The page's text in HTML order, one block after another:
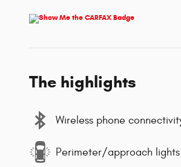
The highlights
Wireless phone
Perimeter/approach lights